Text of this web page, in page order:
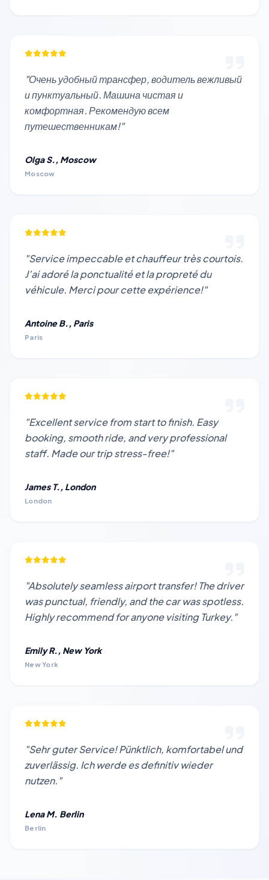
"Очень удобный трансфер, водитель вежливый
и пунктуальный. Машина чистая и
комфортная. Рекомендую всем
путешественникам!"
Olga S., Moscow
Moscow
"Service impeccable et chauffeur très courtois.
J’ai adoré la ponctualité et la propreté du
véhicule. Merci pour cette expérience!"
Antoine B., Paris
Paris
"Excellent service from start to finish. Easy
booking, smooth ride, and very professional
staff. Made our trip stress-free!"
James T., London
London
"Absolutely seamless airport transfer! The driver
was punctual, friendly, and the car was spotless.
Highly recommend for anyone visiting Turkey."
Emily R., New York
New York
"Sehr guter Service! Pünktlich, komfortabel und
zuverlässig. Ich werde es definitiv wieder
nutzen."
Lena M. Berlin
Berlin